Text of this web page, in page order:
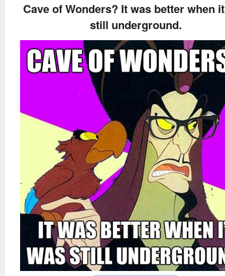
Cave of Wonders? It was better when
still underground.